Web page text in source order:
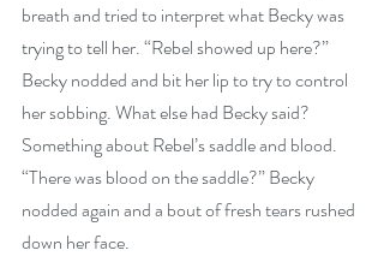
breath and tried to interpret what Becky was
trying to tell her. “Rebel showed up here?”
Becky nodded and bit her lip to try to control
her sobbing. What else had Becky said?
Something about Rebel’s saddle and blood.
“There was blood on the saddle?” Becky
nodded again and a bout of fresh tears rushed
down her face.